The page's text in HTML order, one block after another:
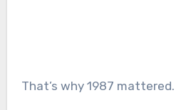
That’s why 1987 mattered.